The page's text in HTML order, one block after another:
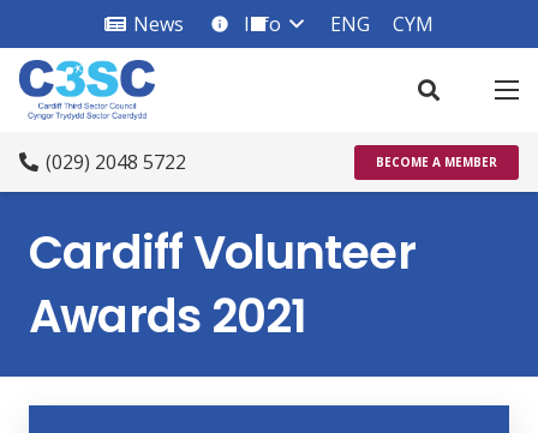
News info_square
Info ENG CYM
(029) 2048 5722 BECOME A MEMBER
Cardiff Volunteer
Awards 2021